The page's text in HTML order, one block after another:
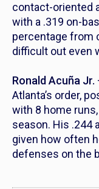
contact-oriented
with a .319 on-
percentage from
difficult out even
Ronald Acuña Jr.
Atlanta’s order,
with 8 home
season. His .244
given how often
defenses on the